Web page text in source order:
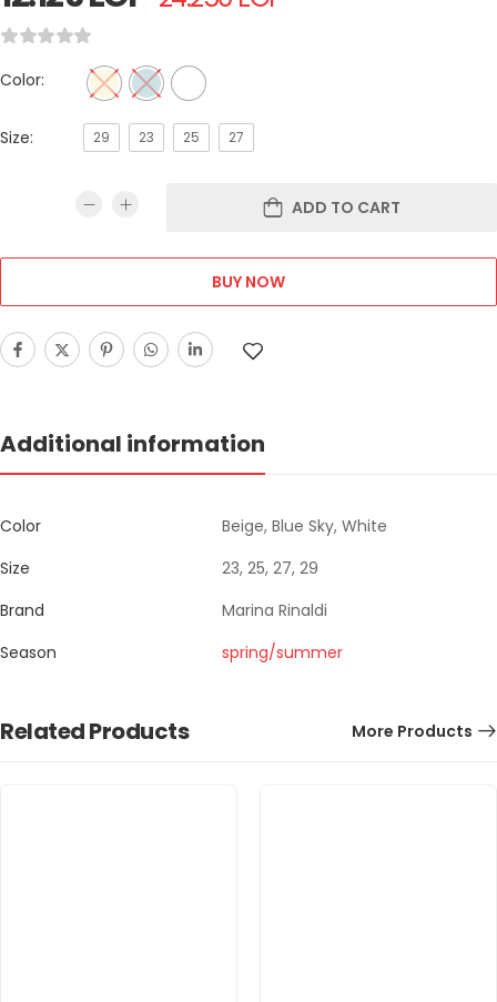
Color:
Size: 29 23 25 27
ADD TO CART
BUY NOW
Additional information
Color
Beige, Blue Sky, White
Size
23, 25, 27, 29
Brand
Marina Rinaldi
Season
spring/summer
Related Products More Products